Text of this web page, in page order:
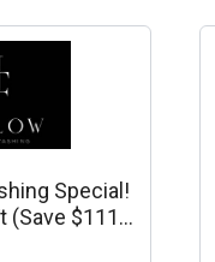
Special!
(save $111)